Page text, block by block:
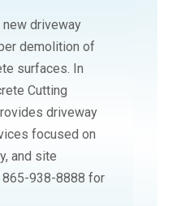
driveway
demolition of
surfaces. In
Cutting
driveway
focused on
and site
865-938-8888 for